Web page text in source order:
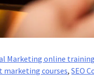
Marketing online
marketing courses,SEO